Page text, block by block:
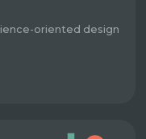
oriented design